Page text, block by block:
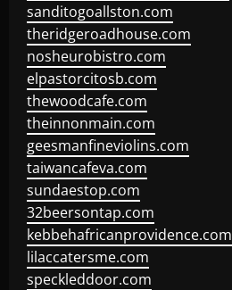
sanditogoallston.com
theridgeroadhouse.com
nosheurobistro.com
elpastorcitosb.com
thewoodcafe.com
theinnonmain.com
geesmanfineviolins.com
taiwancafeva.com
sundaestop.com
32beersontap.com
kebbehafricanprovidence.com
lilaccatersme.com
speckleddoor.com